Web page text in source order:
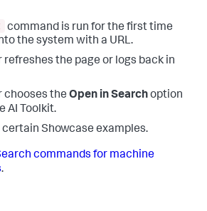
command is run for the first time
the system with a URL.
refreshes the page or logs back in
chooses the Open in Searchoption
AI Toolkit.
Showcase examples.
commands for machine
.